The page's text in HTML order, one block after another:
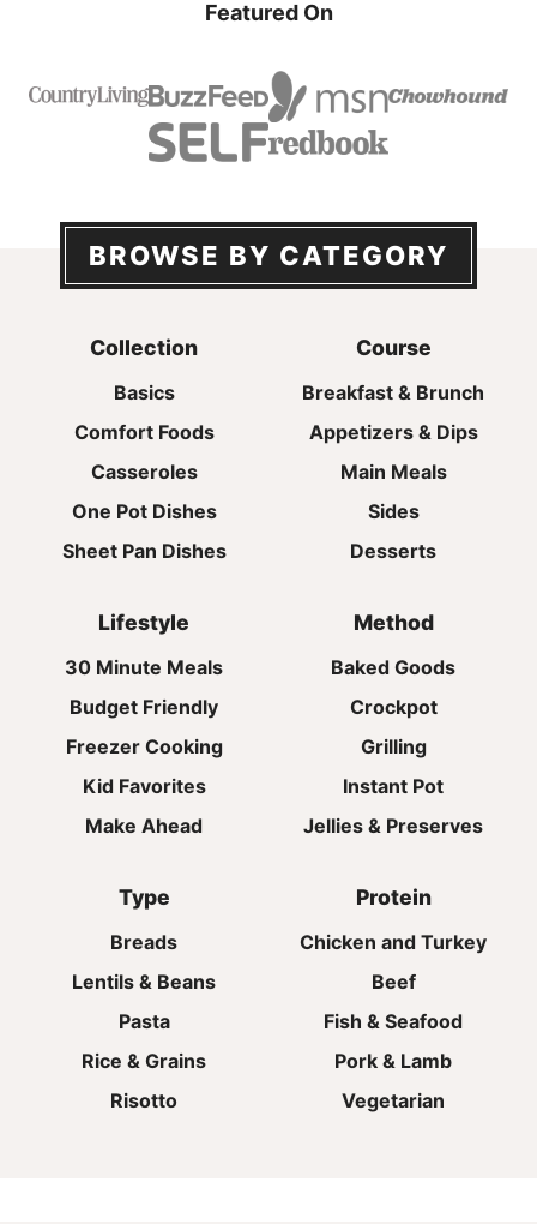
Featured On
BROWSE BY CATEGORY
Collection
Basics
Comfort Foods
Casseroles
One Pot Dishes
Sheet Pan Dishes
Course
Breakfast & Brunch
Appetizers & Dips
Main Meals
Sides
Desserts
Lifestyle
30 Minute Meals
Budget Friendly
Freezer Cooking
Kid Favorites
Make Ahead
Method
Baked Goods
Crockpot
Grilling
Instant Pot
Jellies & Preserves
Type
Breads
Lentils & Beans
Pasta
Rice & Grains
Risotto
Protein
Chicken and Turkey
Beef
Fish & Seafood
Pork & Lamb
Vegetarian